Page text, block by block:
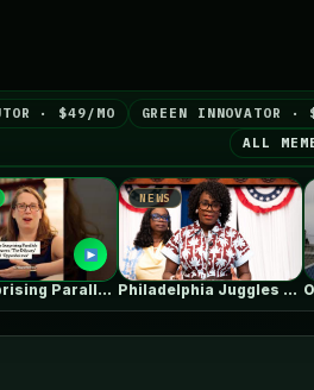
· $49/MO GREEN INNOVATOR ·
ALL
NEWS
Philadelphia Juggles Short-Term Budget Plans and…
NEWS